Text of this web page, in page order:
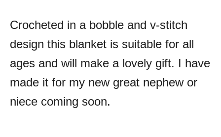
Crocheted in a bobble and v-stitch
design this blanket is suitable for all
ages and will make a lovely gift. I have
made it for my new great nephew or
niece coming soon.